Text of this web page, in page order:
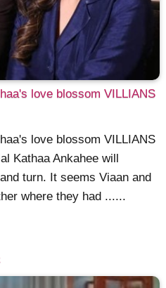
love blossom VILLIANS
love blossom VILLIANS
Kathaa Ankahee will
turn. It seems Viaan and
where they had ......